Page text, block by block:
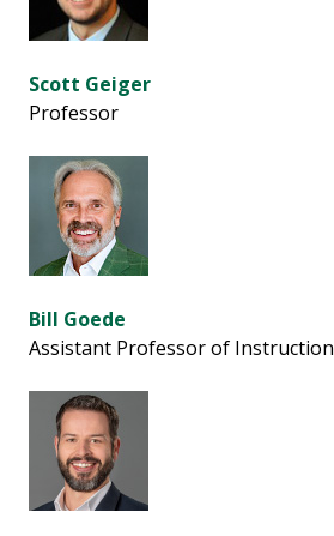
Scott Geiger
Professor
Bill Goede
Assistant Professor of Instruction